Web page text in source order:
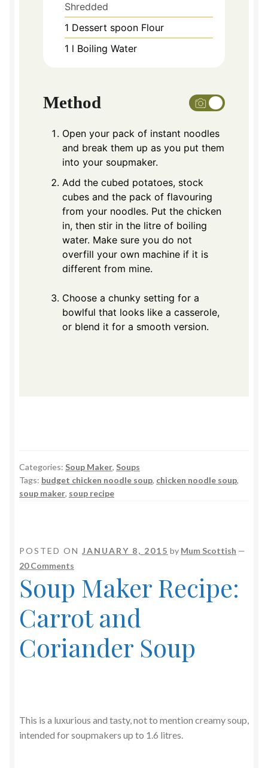
Shredded
1 Dessert spoon Flour
1 l Boiling Water
Method
Open your pack of instant noodles
and break them up as you put them
into your soupmaker.
Add the cubed potatoes, stock
cubes and the pack of flavouring
from your noodles. Put the chicken
in, then stir in the litre of boiling
water. Make sure you do not
overfill your own machine if it is
different from mine.
Choose a chunky setting for a
bowlful that looks like a casserole,
or blend it for a smooth version.
Categories: Soup Maker, Soups
Tags: budget chicken noodle soup, chicken noodle soup,
soup maker, soup recipe
POSTED ON JANUARY 8, 2015 by Mum Scottish —
20 Comments
Soup Maker Recipe:
Carrot and
Coriander Soup
This is a luxurious and tasty, not to mention creamy soup,
intended for soupmakers up to 1.6 litres.